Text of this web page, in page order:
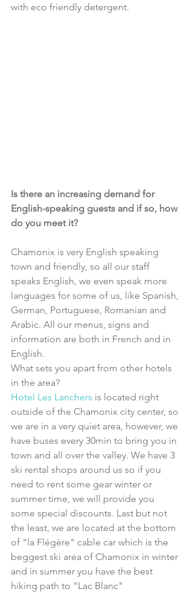
with eco friendly detergent.
Is there an increasing demand for
English-speaking guests and if so, how
do you meet it?
Chamonix is very English speaking
town and friendly, so all our staff
speaks English, we even speak more
languages for some of us, like Spanish,
German, Portuguese, Romanian and
Arabic. All our menus, signs and
information are both in French and in
English.
What sets you apart from other hotels
in the area?
Hotel Les Lanchers is located right
outside of the Chamonix city center, so
we are in a very quiet area, however, we
have buses every 30min to bring you in
town and all over the valley. We have 3
ski rental shops around us so if you
need to rent some gear winter or
summer time, we will provide you
some special discounts. Last but not
the least, we are located at the bottom
of "la Flégère" cable car which is the
beggest ski area of Chamonix in winter
and in summer you have the best
hiking path to "Lac Blanc"